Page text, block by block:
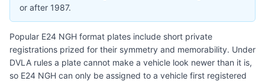
or after 1987.
Popular E24 NGH format plates include short private
registrations prized for their symmetry and memorability. Under
DVLA rules a plate cannot make a vehicle look newer than it is,
so E24 NGH can only be assigned to a vehicle first registered